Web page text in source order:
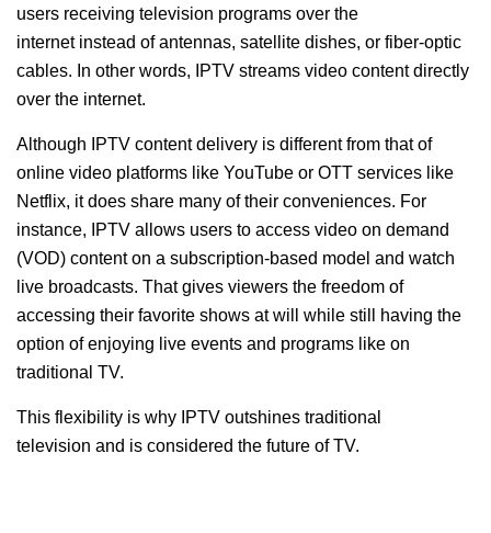
users receiving television programs over the
internet instead of antennas, satellite dishes, or fiber-optic
cables. In other words, IPTV streams video content directly
over the internet.
Although IPTV content delivery is different from that of
online video platforms like YouTube or OTT services like
Netflix, it does share many of their conveniences. For
instance, IPTV allows users to access video on demand
(VOD) content on a subscription-based model and watch
live broadcasts. That gives viewers the freedom of
accessing their favorite shows at will while still having the
option of enjoying live events and programs like on
traditional TV.
This flexibility is why IPTV outshines traditional
television and is considered the future of TV.